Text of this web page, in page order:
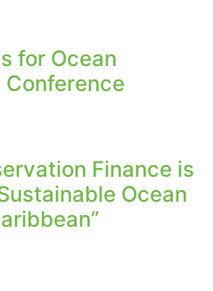
for Ocean
Finance is
Ocean